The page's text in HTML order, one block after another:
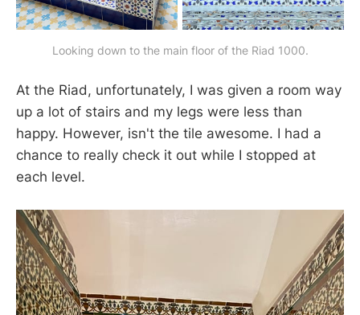
Looking down to the main floor of the Riad 1000.
At the Riad, unfortunately, I was given a room way
up a lot of stairs and my legs were less than
happy. However, isn't the tile awesome. I had a
chance to really check it out while I stopped at
each level.